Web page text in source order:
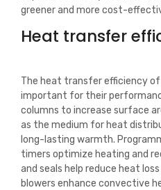
greener and more cost-
Heat transfer
The heat transfer efficiency of
important for their
columns to increase surface
as the medium for heat
long-lasting warmth.
timers optimize heating and
and seals help reduce heat
blowers enhance convective